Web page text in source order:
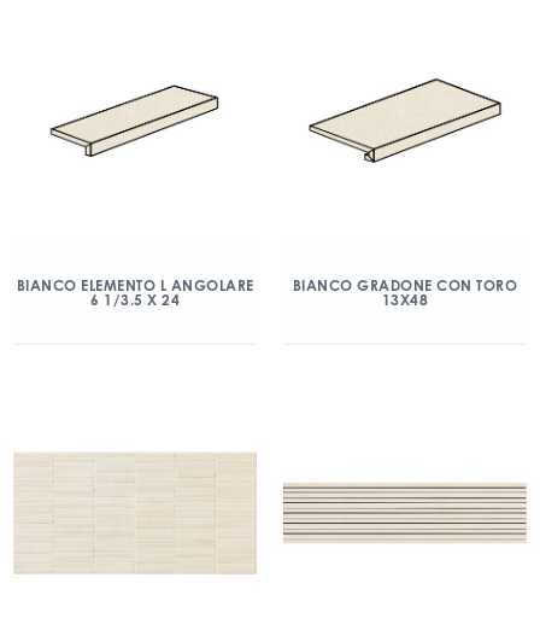
BIANCO ELEMENTO L ANGOLARE
6 1/3.5 X 24
BIANCO GRADONE CON TORO
13X48